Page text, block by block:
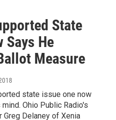
State
Says He
Measure
state issue one now
Ohio Public Radio's
Delaney of Xenia